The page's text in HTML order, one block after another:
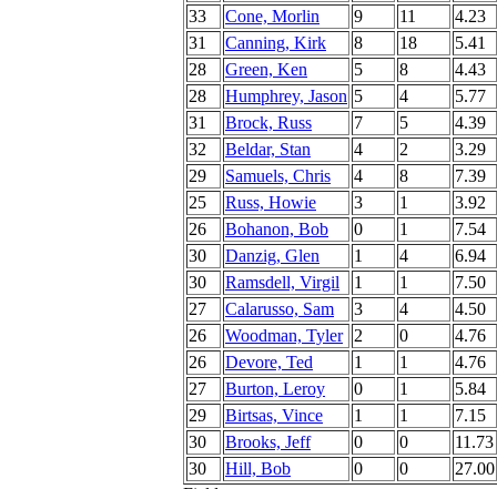
33
Cone, Morlin 9 11
4.23
31
Canning, Kirk 8 18
5.41
28
Green, Ken 5 8
4.43
28
Humphrey, Jason 5 4
5.77
31
Brock, Russ 7 5
4.39
32
Beldar, Stan 4 2
3.29
29
Samuels, Chris 4 8
7.39
25
Russ, Howie 3 1
3.92
26
Bohanon, Bob 0 1
7.54
30
Danzig, Glen 1 4
6.94
30
Ramsdell, Virgil 1 1
7.50
27
Calarusso, Sam 3 4
4.50
26
Woodman, Tyler 2 0
4.76
26
Devore, Ted 1 1
4.76
27
Burton, Leroy 0 1
5.84
29
Birtsas, Vince 1 1
7.15
30
Brooks, Jeff 0 0
11.73
30
Hill, Bob 0 0
27.00